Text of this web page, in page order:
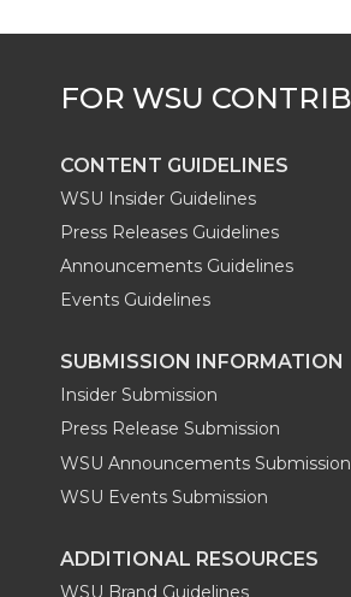
CONTENT GUIDELINES
WSU Insider Guidelines
Press Releases Guidelines
Announcements Guidelines
Events Guidelines
SUBMISSION INFORMATION
Insider Submission
Press Release Submission
WSU Announcements Submission
WSU Events Submission
ADDITIONAL RESOURCES
WSU Brand Guidelines